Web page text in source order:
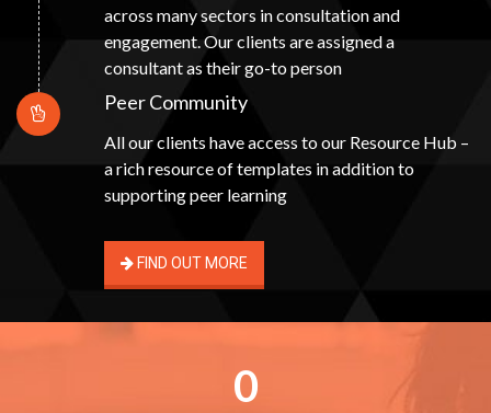
across many sectors in consultation and
engagement. Our clients are assigned a
consultant as their go-to person
Peer Community
All our clients have access to our Resource Hub –
a rich resource of templates in addition to
supporting peer learning
FIND OUT MORE
0